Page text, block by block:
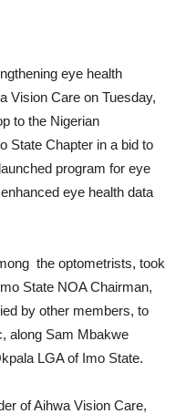
eye health
Vision Care on Tuesday,
to the Nigerian
State Chapter in a bid to
program for eye
eye health data
the optometrists, took
State NOA Chairman,
by other members, to
along Sam Mbakwe
LGA of Imo State.
of Aihwa Vision Care,